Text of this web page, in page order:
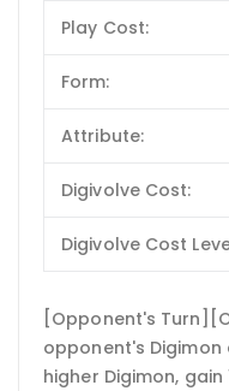
Play Cost:
Form:
Attribute:
Digivolve Cost:
Digivolve Cost
[Opponent's
opponent's
higher Digimon, gain